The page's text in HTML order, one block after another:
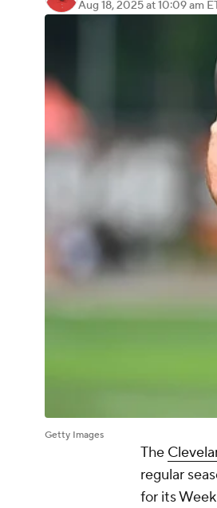
Aug 18, 2025at 10:09 am
Getty Images
The
regular
for its